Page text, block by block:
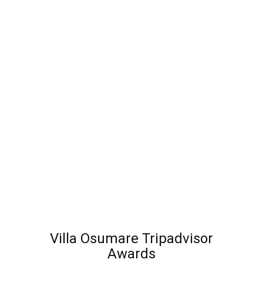
Villa Osumare Tripadvisor
Awards